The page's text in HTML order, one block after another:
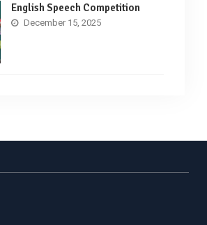
English Speech Competition
December 15, 2025